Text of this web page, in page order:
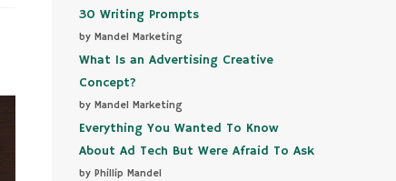
30 Writing Prompts
by Mandel Marketing
What Is an Advertising Creative
Concept?
by Mandel Marketing
Everything You Wanted To Know
About Ad Tech But Were Afraid To Ask
by Phillip Mandel